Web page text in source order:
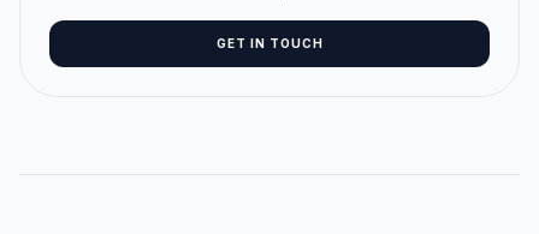
GET IN TOUCH